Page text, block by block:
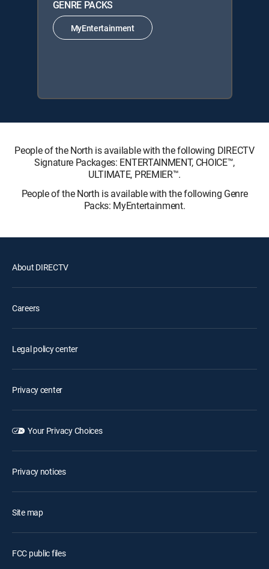
GENRE PACKS
MyEntertainment
People of the North is available with the following DIRECTV
Signature Packages: ENTERTAINMENT, CHOICE™,
ULTIMATE, PREMIER™.
People of the North is available with the following Genre
Packs: MyEntertainment.
About DIRECTV
Careers
Legal policy center
Privacy center
Your Privacy Choices
Privacy notices
Site map
FCC public files